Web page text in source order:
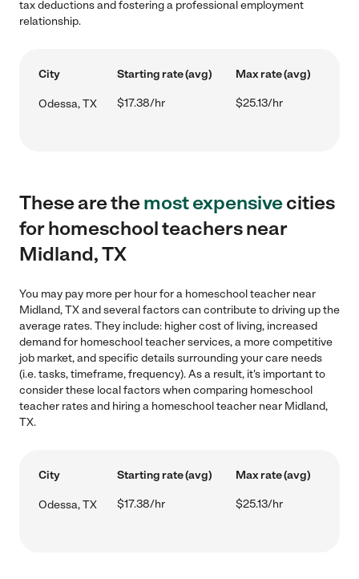
tax deductions and fostering a professional employment
relationship.
City Starting rate (avg) Max rate (avg)
Odessa, TX $17.38/hr $25.13/hr
These are themost expensivecities
for homeschool teachers near
Midland, TX
You may pay more per hour for a homeschool teacher near
Midland, TX and several factors can contribute to driving up the
average rates. They include: higher cost of living, increased
demand for homeschool teacher services, a more competitive
job market, and specific details surrounding your care needs
(i.e. tasks, timeframe, frequency). As a result, it's important to
consider these local factors when comparing homeschool
teacher rates and hiring a homeschool teacher near Midland,
TX.
City Starting rate (avg) Max rate (avg)
Odessa, TX $17.38/hr $25.13/hr